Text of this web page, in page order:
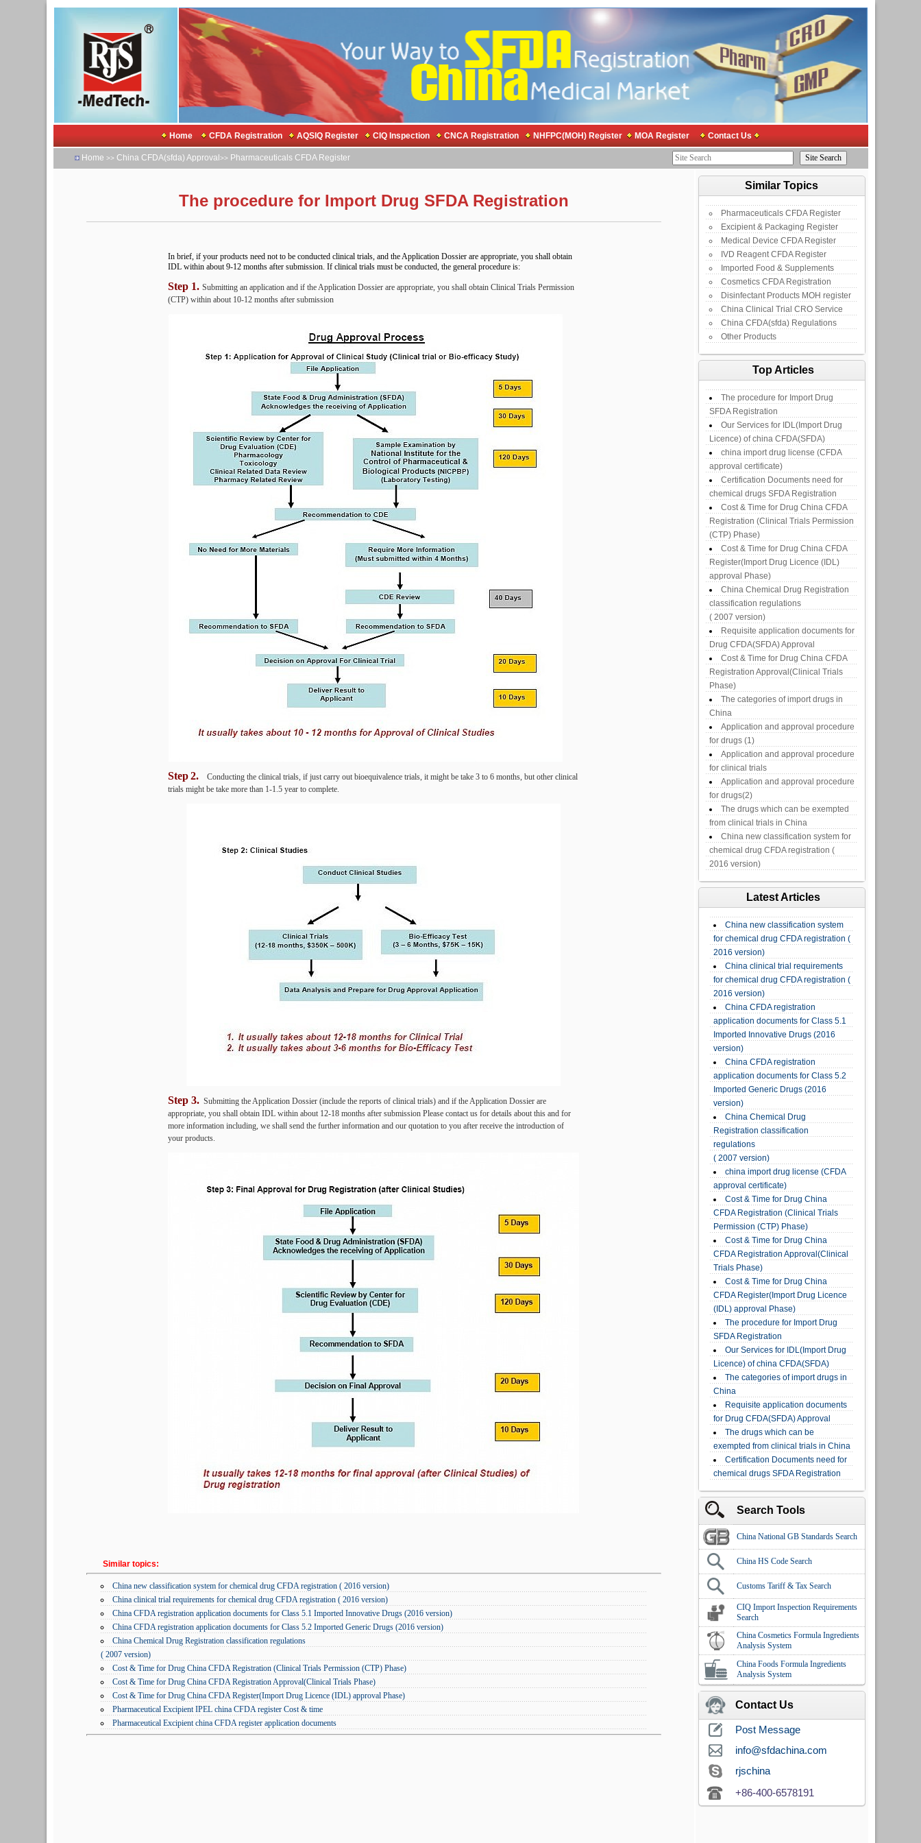
Home CFDA Registration AQSIQ Register CIQ Inspection CNCA Registration NHFPC(MOH) Register MOA Register Contact Us
Home >> China CFDA(sfda) Approval >> Pharmaceuticals CFDA Register
The procedure for Import Drug SFDA Registration
In brief, if your products need not to be conducted clinical trials, and the Application Dossier are appropriate, you shall obtain
IDL within about 9-12 months after submission. If clinical trials must be conducted, the general procedure is:
Step 1. Submitting an application and if the Application Dossier are appropriate, you shall obtain Clinical Trials Permission
(CTP) within about 10-12 months after submission
Step2.
Conducting the clinical trials, if just carry out bioequivalence trials, it might be take 3 to 6 months, but other clinical
trials might be take more than 1-1.5 year to complete.
Step 3. Submitting the Application Dossier (include the reports of clinical trials) and if the Application Dossier are
appropriate, you shall obtain IDL within about 12-18 months after submission Please contact us for details about this and for
more information including, we shall send the further information and our quotation to you after receive the introduction of
your products.
Similar topics:
China new classification system for chemical drug CFDA registration ( 2016 version)
China clinical trial requirements for chemical drug CFDA registration ( 2016 version)
China CFDA registration application documents for Class 5.1 Imported Innovative Drugs (2016 version)
China CFDA registration application documents for Class 5.2 Imported Generic Drugs (2016 version)
China Chemical Drug Registration classification regulations
( 2007 version)
Cost & Time for Drug China CFDA Registration (Clinical Trials Permission (CTP) Phase)
Cost & Time for Drug China CFDA Registration Approval(Clinical Trials Phase)
Cost & Time for Drug China CFDA Register(Import Drug Licence (IDL) approval Phase)
Pharmaceutical Excipient IPEL china CFDA register Cost & time
Pharmaceutical Excipient china CFDA register application documents
Similar Topics
Pharmaceuticals CFDA Register
Excipient & Packaging Register
Medical Device CFDA Register
IVD Reagent CFDA Register
Imported Food & Supplements
Cosmetics CFDA Registration
Disinfectant Products MOH register
China Clinical Trial CRO Service
China CFDA(sfda) Regulations
Other Products
Top Articles
The procedure for Import Drug
SFDA Registration
Our Services for IDL(Import Drug
Licence) of china CFDA(SFDA)
china import drug license (CFDA
approval certificate)
Certification Documents need for
chemical drugs SFDA Registration
Cost & Time for Drug China CFDA
Registration (Clinical Trials Permission
(CTP) Phase)
Cost & Time for Drug China CFDA
Register(Import Drug Licence (IDL)
approval Phase)
China Chemical Drug Registration
classification regulations
( 2007 version)
Requisite application documents for
Drug CFDA(SFDA) Approval
Cost & Time for Drug China CFDA
Registration Approval(Clinical Trials
Phase)
The categories of import drugs in
China
Application and approval procedure
for drugs (1)
Application and approval procedure
for clinical trials
Application and approval procedure
for drugs(2)
The drugs which can be exempted
from clinical trials in China
China new classification system for
chemical drug CFDA registration (
2016 version)
Latest Articles
China new classification system
for chemical drug CFDA registration (
2016 version)
China clinical trial requirements
for chemical drug CFDA registration (
2016 version)
China CFDA registration
application documents for Class 5.1
Imported Innovative Drugs (2016
version)
China CFDA registration
application documents for Class 5.2
Imported Generic Drugs (2016
version)
China Chemical Drug
Registration classification
regulations
( 2007 version)
china import drug license (CFDA
approval certificate)
Cost & Time for Drug China
CFDA Registration (Clinical Trials
Permission (CTP) Phase)
Cost & Time for Drug China
CFDA Registration Approval(Clinical
Trials Phase)
Cost & Time for Drug China
CFDA Register(Import Drug Licence
(IDL) approval Phase)
The procedure for Import Drug
SFDA Registration
Our Services for IDL(Import Drug
Licence) of china CFDA(SFDA)
The categories of import drugs in
China
Requisite application documents
for Drug CFDA(SFDA) Approval
The drugs which can be
exempted from clinical trials in China
Certification Documents need for
chemical drugs SFDA Registration
Search Tools
China National GB Standards Search
China HS Code Search
Customs Tariff & Tax Search
CIQ Import Inspection Requirements
Search
China Cosmetics Formula Ingredients
Analysis System
China Foods Formula Ingredients
Analysis System
Contact Us
Post Message
info@sfdachina.com
rjschina
+86-400-6578191